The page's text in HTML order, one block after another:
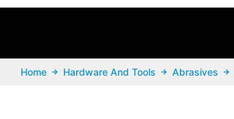
Home Hardware And Tools Abrasives